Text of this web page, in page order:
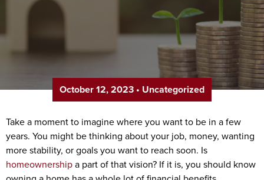
October 12, 2023 • Uncategorized
Take a moment to imagine where you want to be in a few
years. You might be thinking about your job, money, wanting
more stability, or goals you want to reach soon. Is
homeownershipa part of that vision? If it is, you should know